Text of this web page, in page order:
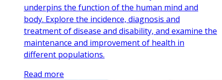
underpins the function of the human mind and
body. Explore the incidence, diagnosis and
treatment of disease and disability, and examine the
maintenance and improvement of health in
different populations.
Read more